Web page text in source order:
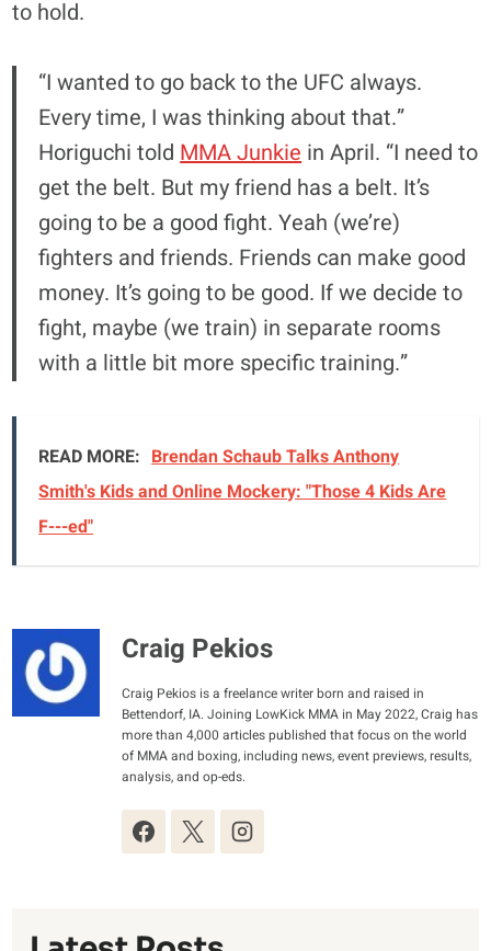
to hold.
“I wanted to go back to the UFC always.
Every time, I was thinking about that.”
Horiguchi toldMMA Junkiein April. “I need to
get the belt. But my friend has a belt. It’s
going to be a good fight. Yeah (we’re)
fighters and friends. Friends can make good
money. It’s going to be good. If we decide to
fight, maybe (we train) in separate rooms
with a little bit more specific training.”
READ MORE: Brendan Schaub Talks Anthony
Smith's Kids and Online Mockery: "Those 4 Kids Are
F---ed"
Craig Pekios
Craig Pekios is a freelance writer born and raised in
Bettendorf, IA. Joining LowKick MMA in May 2022, Craig has
more than 4,000 articles published that focus on the world
of MMA and boxing, including news, event previews, results,
analysis, and op-eds.